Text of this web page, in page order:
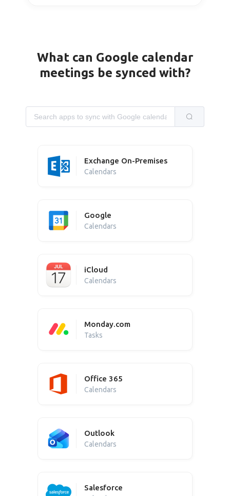
What can Google calendar
meetings be synced with?
Exchange On-Premises
Calendars
Google
Calendars
iCloud
Calendars
Monday.com
Tasks
Office 365
Calendars
Outlook
Calendars
Salesforce